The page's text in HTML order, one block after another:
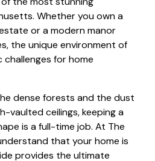
Whether you own a
or a modern manor
the unique environment of
for home
dense forests and the dust
vaulted ceilings, keeping a
is a full-time job. At The
that your home is
provides the ultimate